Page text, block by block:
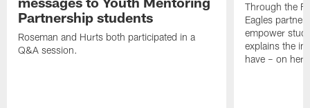
Partnership students
Roseman and Hurts both participated in a
Q&A session.
Through the
Eagles
empower
explains the
have – on her.